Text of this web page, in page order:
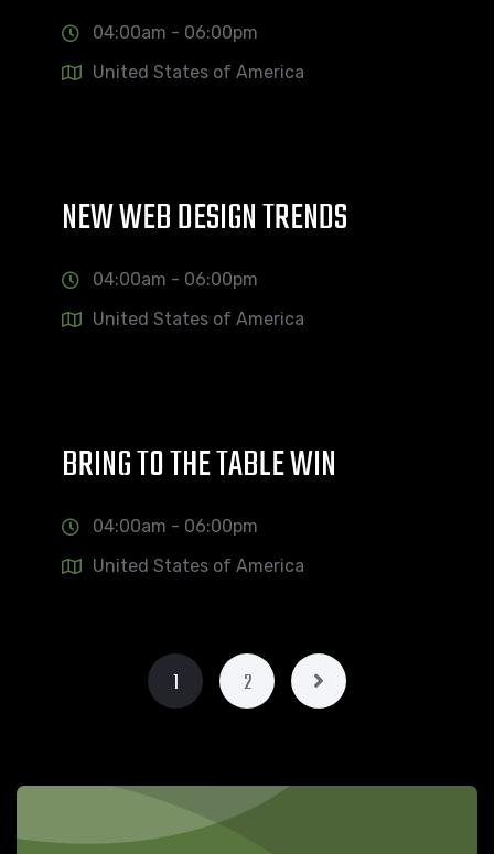
04:00am - 06:00pm
United States of America
NEW WEB DESIGN TRENDS
04:00am - 06:00pm
United States of America
BRING TO THE TABLE WIN
04:00am - 06:00pm
United States of America
1 2